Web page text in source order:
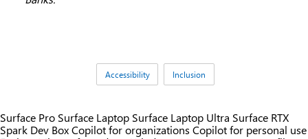
Accessibility Inclusion
Surface Pro Surface Laptop Surface Laptop Ultra Surface RTX
Spark Dev BoxCopilot for organizations Copilot for personal use